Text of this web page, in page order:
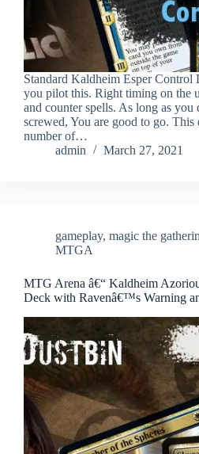
Standard Kaldheim Esper
you pilot this. Right timing on the
and counter spells. As long as you
screwed, You are good to go. This
number of…
admin
March 27, 2021
gameplay, magic the
MTGA
MTG Arena â€“ Kaldheim
Deck with Ravenâ€™s Warning